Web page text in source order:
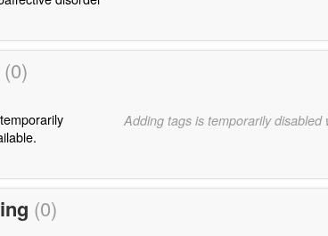
(0)
Adding tags is temporarily disabled
(0)